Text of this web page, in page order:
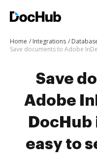
Home Integrations
Save
Adobe
easy to